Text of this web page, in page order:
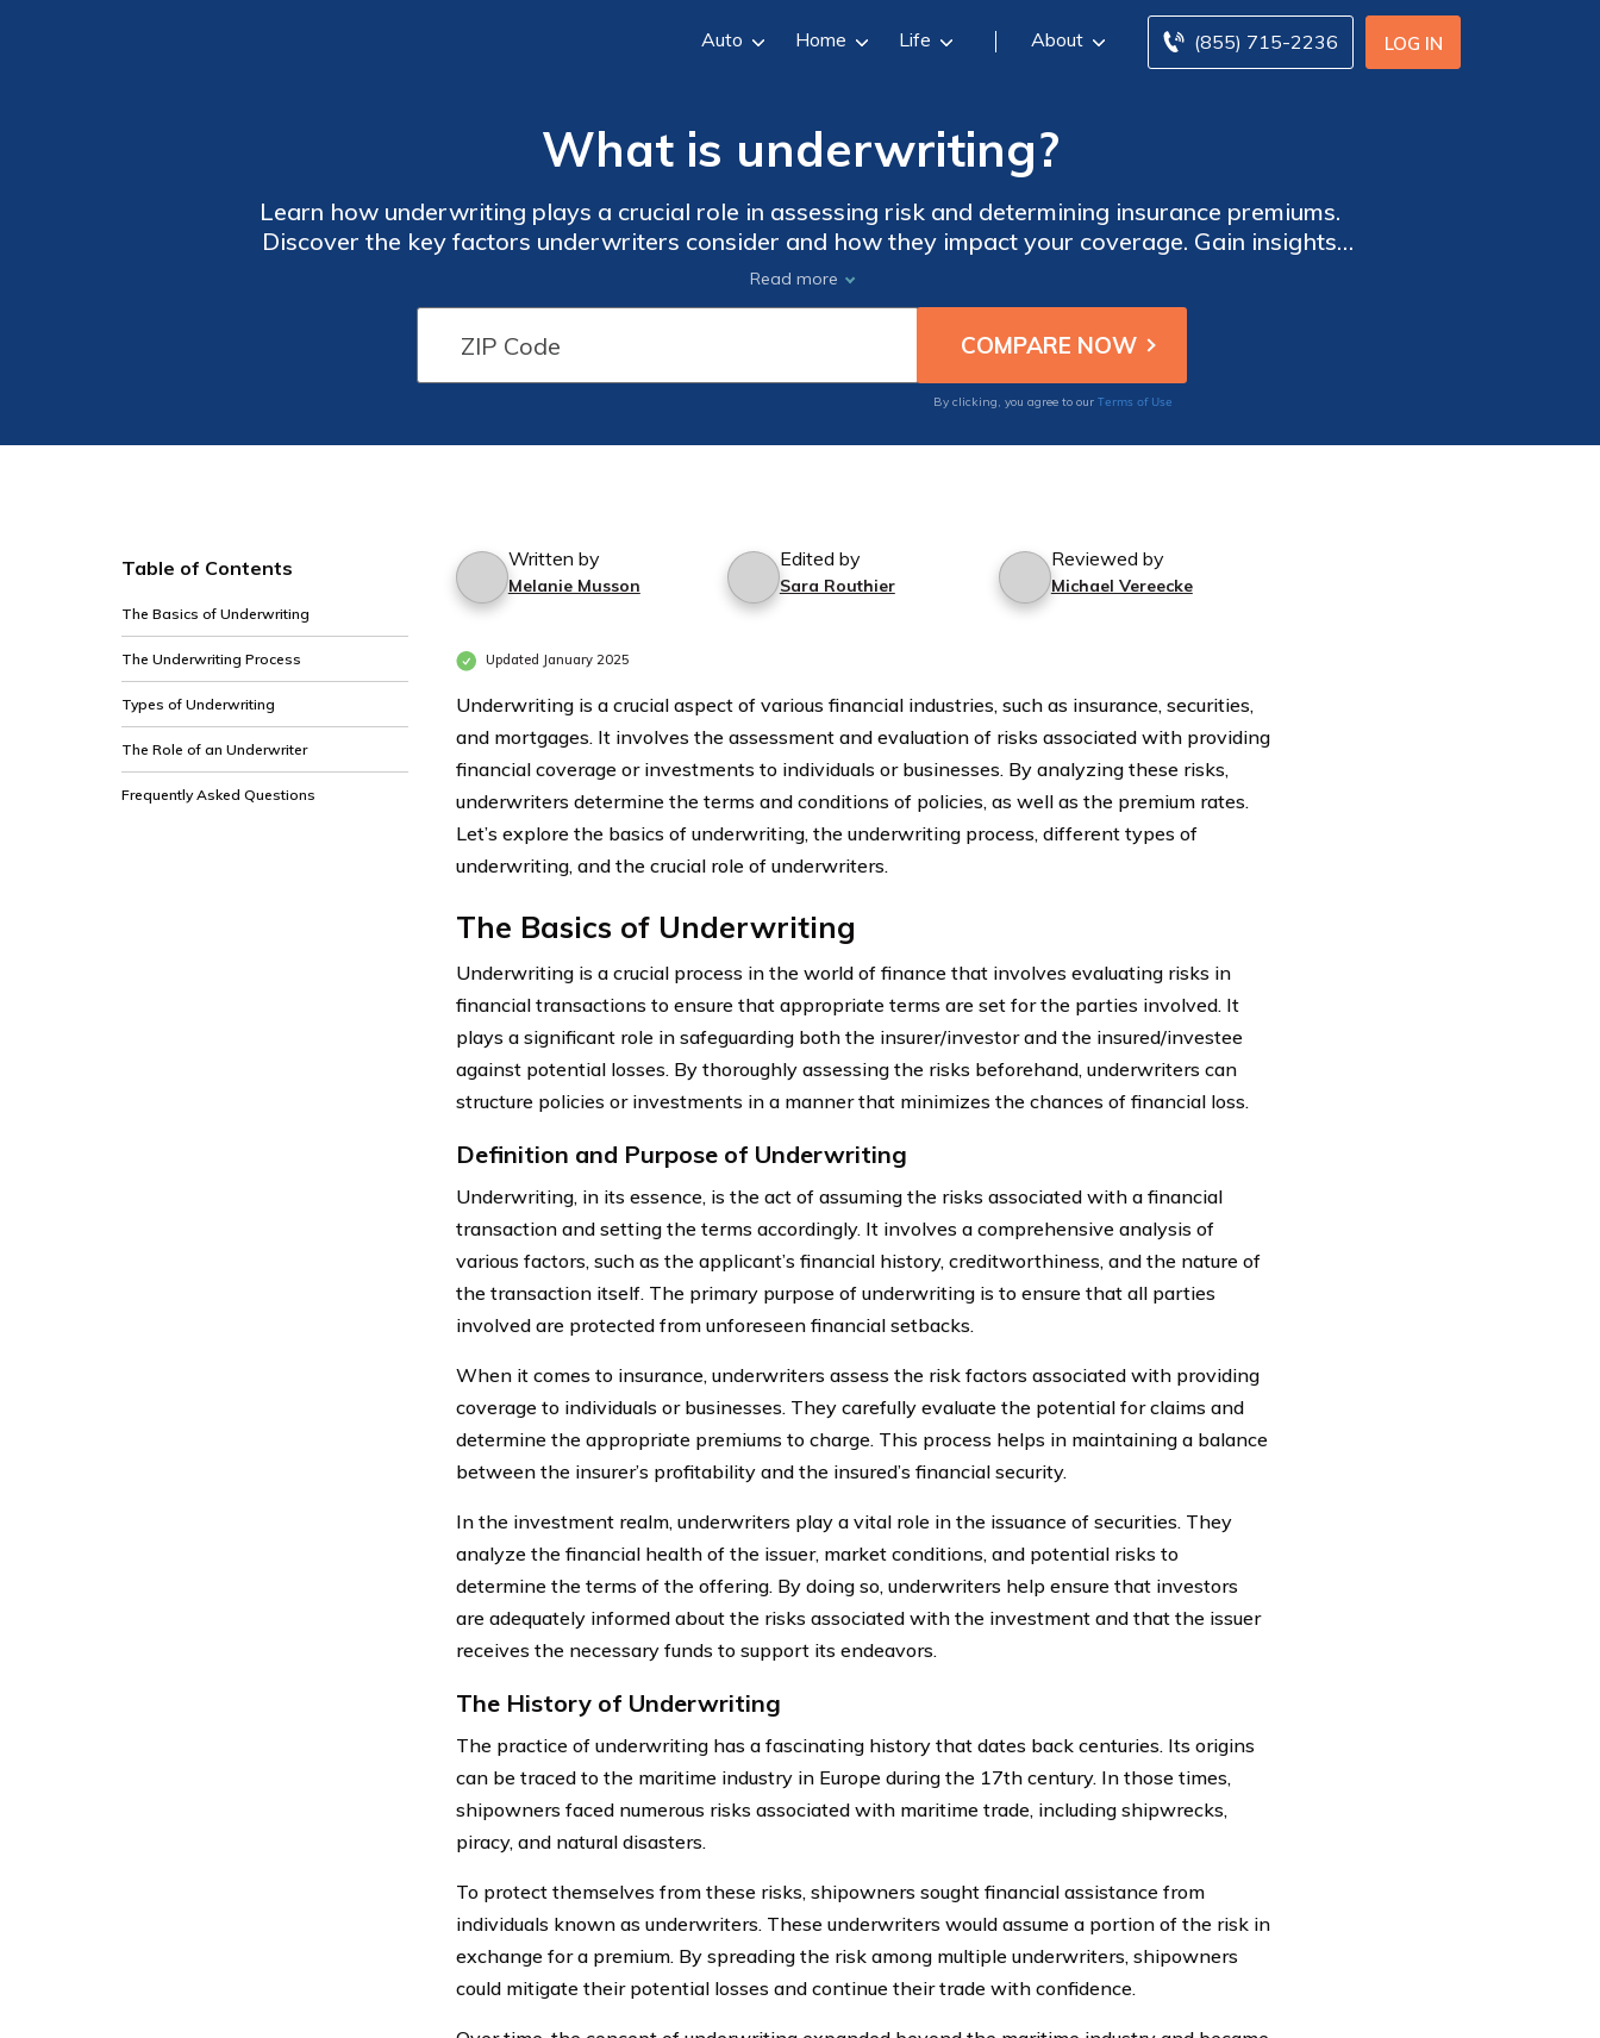
LOG IN
(855) 715-2236
Auto Home Life About
What is underwriting?
Learn how underwriting plays a crucial role in assessing risk and determining insurance premiums.
Discover the key factors underwriters consider and how they impact your coverage. Gain insights
into the underwriting process and make informed decisions about your insurance needs.
Read more
By clicking, you agree to our Terms of Use
Table of Contents
The Basics of Underwriting
The Underwriting Process
Types of Underwriting
The Role of an Underwriter
Frequently Asked Questions
Written by
Melanie Musson
Edited by
Sara Routhier
Reviewed by
Michael Vereecke
Updated January 2025
Underwriting is a crucial aspect of various financial industries, such as insurance, securities,
and mortgages. It involves the assessment and evaluation of risks associated with providing
financial coverage or investments to individuals or businesses. By analyzing these risks,
underwriters determine the terms and conditions of policies, as well as the premium rates.
Let’s explore the basics of underwriting, the underwriting process, different types of
underwriting, and the crucial role of underwriters.
The Basics of Underwriting
Underwriting is a crucial process in the world of finance that involves evaluating risks in
financial transactions to ensure that appropriate terms are set for the parties involved. It
plays a significant role in safeguarding both the insurer/investor and the insured/investee
against potential losses. By thoroughly assessing the risks beforehand, underwriters can
structure policies or investments in a manner that minimizes the chances of financial loss.
Definition and Purpose of Underwriting
Underwriting, in its essence, is the act of assuming the risks associated with a financial
transaction and setting the terms accordingly. It involves a comprehensive analysis of
various factors, such as the applicant’s financial history, creditworthiness, and the nature of
the transaction itself. The primary purpose of underwriting is to ensure that all parties
involved are protected from unforeseen financial setbacks.
When it comes to insurance, underwriters assess the risk factors associated with providing
coverage to individuals or businesses. They carefully evaluate the potential for claims and
determine the appropriate premiums to charge. This process helps in maintaining a balance
between the insurer’s profitability and the insured’s financial security.
In the investment realm, underwriters play a vital role in the issuance of securities. They
analyze the financial health of the issuer, market conditions, and potential risks to
determine the terms of the offering. By doing so, underwriters help ensure that investors
are adequately informed about the risks associated with the investment and that the issuer
receives the necessary funds to support its endeavors.
The History of Underwriting
The practice of underwriting has a fascinating history that dates back centuries. Its origins
can be traced to the maritime industry in Europe during the 17th century. In those times,
shipowners faced numerous risks associated with maritime trade, including shipwrecks,
piracy, and natural disasters.
To protect themselves from these risks, shipowners sought financial assistance from
individuals known as underwriters. These underwriters would assume a portion of the risk in
exchange for a premium. By spreading the risk among multiple underwriters, shipowners
could mitigate their potential losses and continue their trade with confidence.